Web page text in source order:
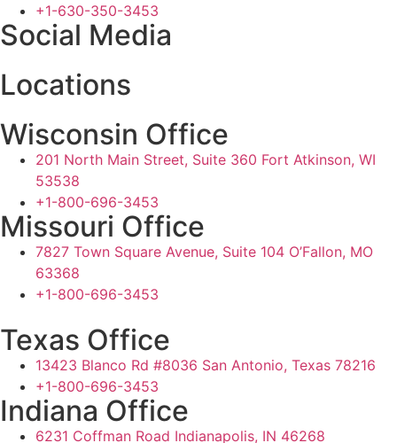
+1-630-350-3453
Social Media
Locations
Wisconsin Office
201 North Main Street, Suite 360 Fort Atkinson, WI
53538
+1-800-696-3453
Missouri Office
7827 Town Square Avenue, Suite 104 O’Fallon, MO
63368
+1-800-696-3453
Texas Office
13423 Blanco Rd #8036 San Antonio, Texas 78216
+1-800-696-3453
Indiana Office
6231 Coffman Road Indianapolis, IN 46268